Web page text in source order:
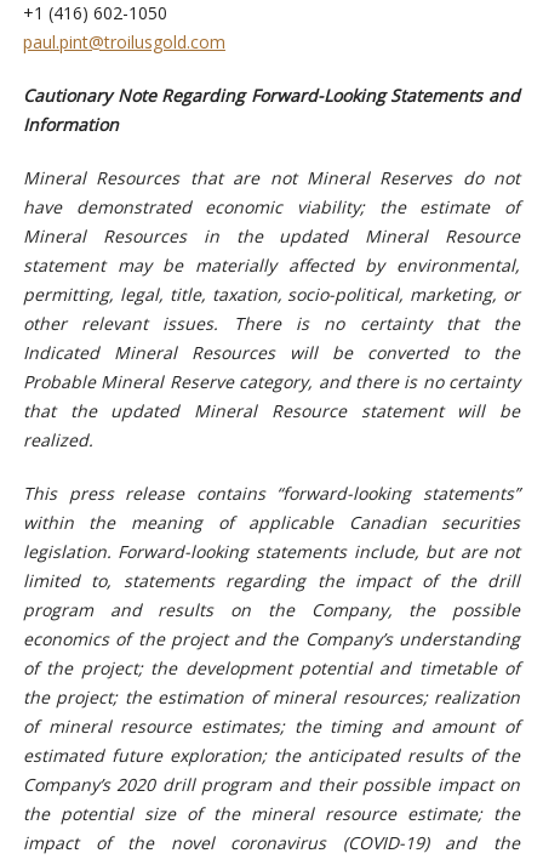
+1 (416) 602-1050
paul.pint@troilusgold.com
Cautionary Note Regarding Forward-Looking Statements and
Information
Mineral Resources that are not Mineral Reserves do not
have demonstrated economic viability; the estimate of
Mineral Resources in the updated Mineral Resource
statement may be materially affected by environmental,
permitting, legal, title, taxation, socio-political, marketing, or
other relevant issues. There is no certainty that the
Indicated Mineral Resources will be converted to the
Probable Mineral Reserve category, and there is no certainty
that the updated Mineral Resource statement will be
realized.
This press release contains “forward-looking statements”
within the meaning of applicable Canadian securities
legislation. Forward-looking statements include, but are not
limited to, statements regarding the impactof the drill
program and results on the Company, the possible
economics of the project and the Company’s understanding
of the project; the development potential and timetable of
the project; the estimation of mineral resources; realization
of mineral resource estimates; the timing and amount of
estimated future exploration; the anticipated results of the
Company’s 2020 drill program and their possible impact on
the potential size of the mineral resource estimate; the
impact of the novel coronavirus (COVID-19) and the